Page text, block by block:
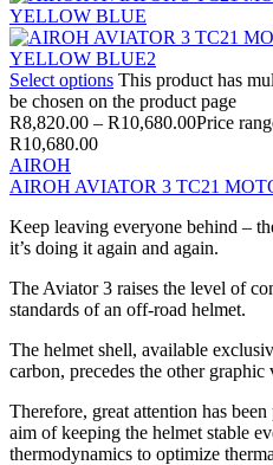
Select options This product has
be chosen on the product page
R8,820.00 – R10,680.00Price
R10,680.00
AIROH
AIROH AVIATOR 3 TC21
Keep leaving everyone behind –
it’s doing it again and again.
The Aviator 3 raises the level of
standards of an off-road helmet.
The helmet shell, available
carbon, precedes the other
Therefore, great attention has
aim of keeping the helmet stable
thermodynamics to optimize